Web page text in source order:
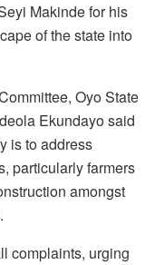
Makinde for his
of the state into
Oyo State
Ekundayo said
is to address
particularly farmers
amongst
complaints, urging